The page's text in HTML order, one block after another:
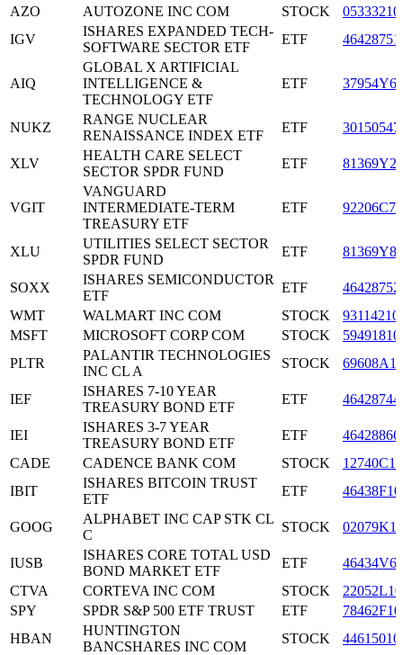
AZO
AUTOZONE INC COM STOCK
IGV
ISHARES EXPANDED TECH-
SOFTWARE SECTOR ETF
ETF
AIQ
GLOBAL X ARTIFICIAL
INTELLIGENCE &
TECHNOLOGY ETF
ETF
NUKZ
RANGE NUCLEAR
RENAISSANCE INDEX ETF
ETF
XLV
HEALTH CARE SELECT
SECTOR SPDR FUND
ETF
VGIT
VANGUARD
INTERMEDIATE-TERM
TREASURY ETF
ETF
XLU
UTILITIES SELECT SECTOR
SPDR FUND
ETF
SOXX
ISHARES SEMICONDUCTOR
ETF
ETF
WMT
WALMART INC COM STOCK
MSFT
MICROSOFT CORP COM STOCK
PLTR
PALANTIR TECHNOLOGIES
INC CL A
STOCK
IEF
ISHARES 7-10 YEAR
TREASURY BOND ETF
ETF
IEI
ISHARES 3-7 YEAR
TREASURY BOND ETF
ETF
CADE
CADENCE BANK COM STOCK
IBIT
ISHARES BITCOIN TRUST
ETF
ETF
GOOG
ALPHABET INC CAP STK CL
C
STOCK
IUSB
ISHARES CORE TOTAL USD
BOND MARKET ETF
ETF
CTVA
CORTEVA INC COM STOCK
SPY
SPDR S&P 500 ETF TRUST ETF
HBAN
HUNTINGTON
BANCSHARES INC COM
STOCK